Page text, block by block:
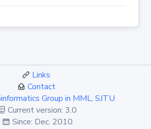
Links
Contact
Group in MML, SJTU
Current version: 3.0
Since: Dec. 2010